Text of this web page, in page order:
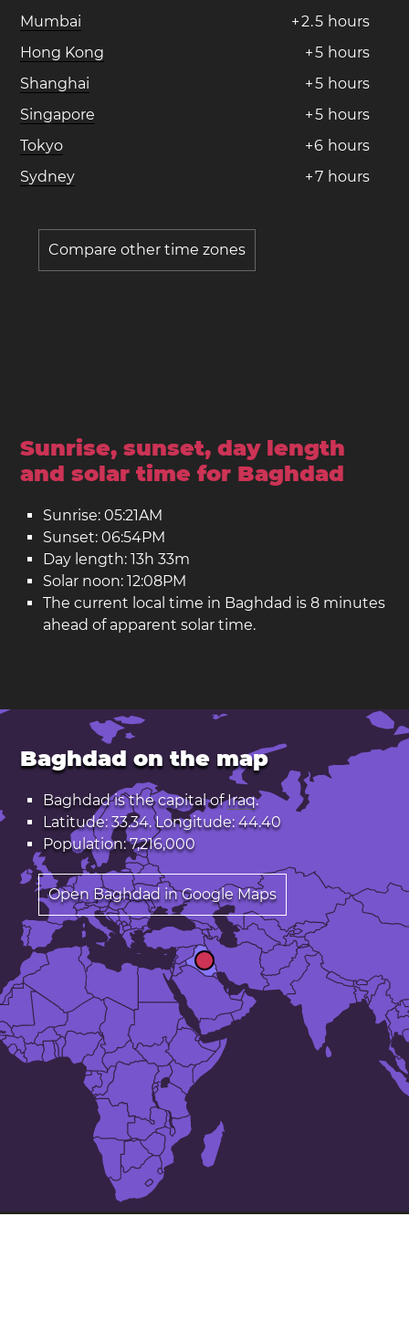
Mumbai
+2.5 hours
Hong Kong
+5 hours
Shanghai
+5 hours
Singapore
+5 hours
Tokyo
+6 hours
Sydney
+7 hours
Compare other time zones
Sunrise, sunset, day length
and solar time for Baghdad
Sunrise: 05:21AM
Sunset: 06:54PM
Day length: 13h 33m
Solar noon: 12:08PM
The current local time in Baghdad is 8 minutes
ahead of apparent solar time.
Baghdad on the map
Baghdad is the capital ofIraq.
Latitude: 33.34. Longitude: 44.40
Population: 7,216,000
Open Baghdad in Google Maps